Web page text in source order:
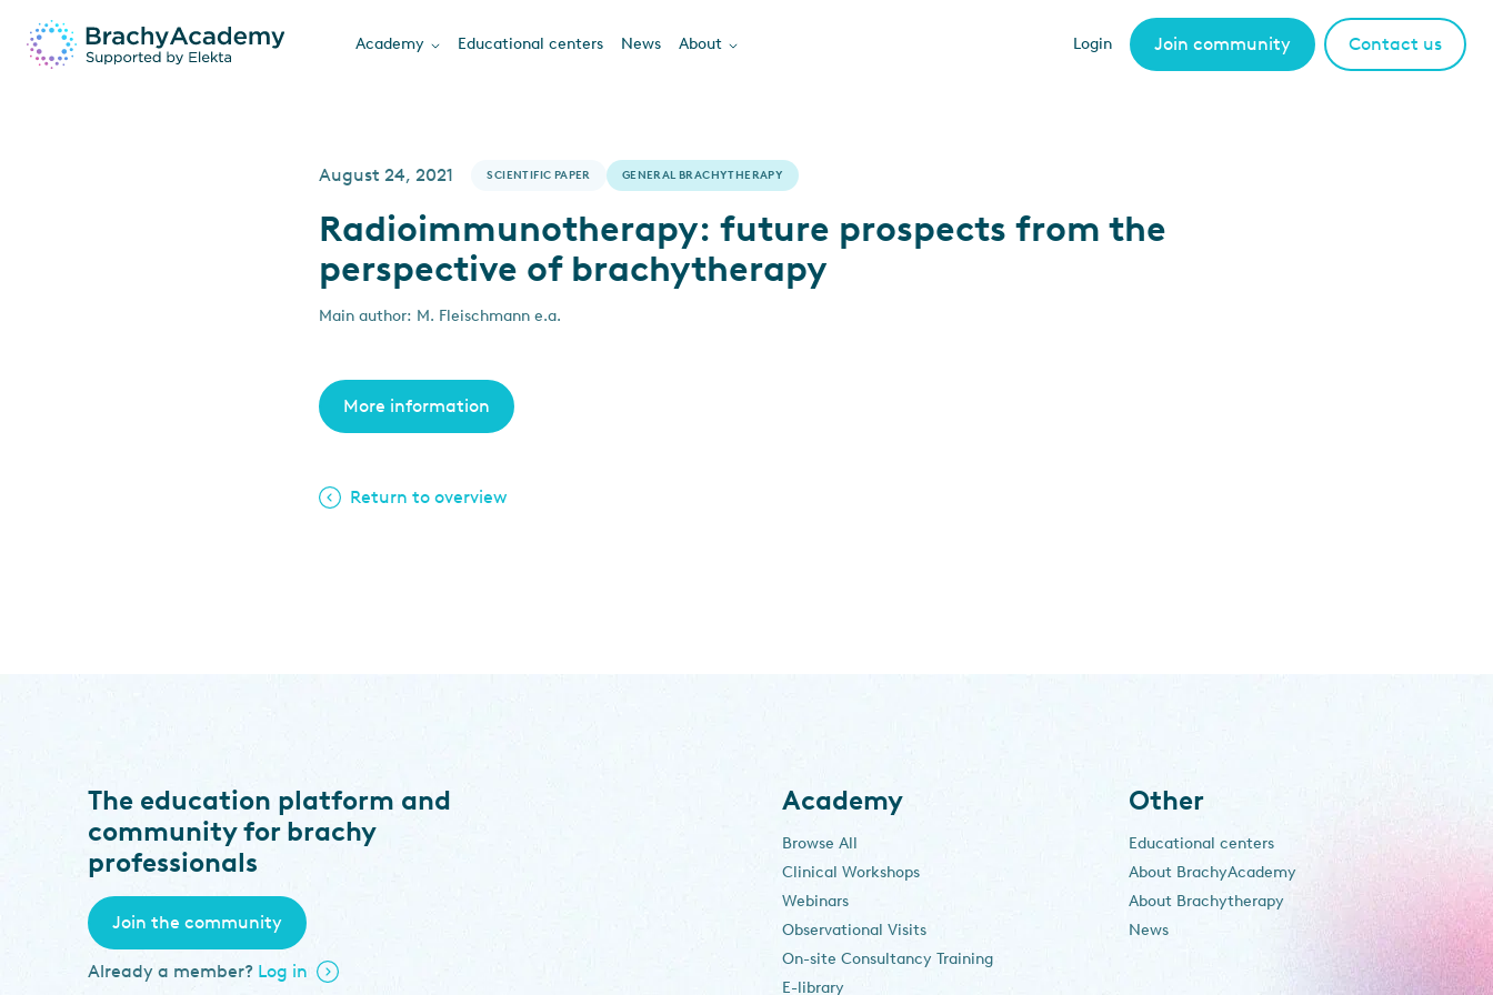
Academy Educational centers News About Login Join community Contact us
August 24, 2021 SCIENTIFIC PAPER GENERAL BRACHYTHERAPY
Radioimmunotherapy: future prospects from the
perspective of brachytherapy
Main author: M. Fleischmann e.a.
More information
Return to overview
The education platform and
community for brachy
professionals
Join the community
Already a member? Log in
Academy
Browse All
Clinical Workshops
Webinars
Observational Visits
On-site Consultancy Training
E-library
Other
Educational centers
About BrachyAcademy
About Brachytherapy
News